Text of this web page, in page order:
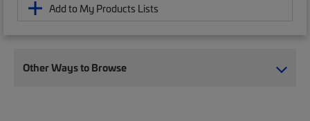
Add to My Products Lists
Other Ways to Browse